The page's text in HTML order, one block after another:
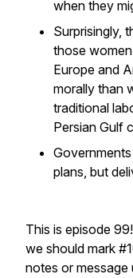
when they
Surprisingly,
those
Europe and
morally than
traditional
Persian Gulf
plans, but
This is episode
we should mark
notes or